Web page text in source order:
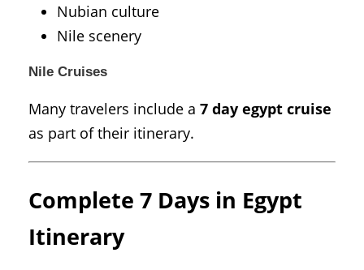
Nubian culture
Nile scenery
Nile Cruises
Many travelers include a 7 day egypt cruise
as part of their itinerary.
Complete 7 Days in Egypt
Itinerary